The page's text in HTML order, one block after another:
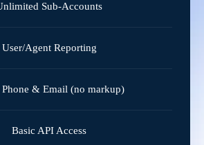
Sub-Accounts
User/Agent Reporting
& Email (no markup)
Basic API Access